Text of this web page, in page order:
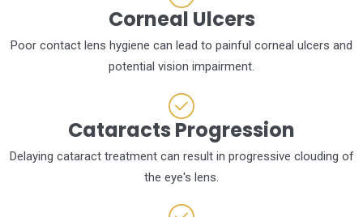
Corneal Ulcers
Poor contact lens hygiene can lead to painful corneal ulcers and
potential vision impairment.
Cataracts Progression
Delaying cataract treatment can result in progressive clouding of
the eye's lens.